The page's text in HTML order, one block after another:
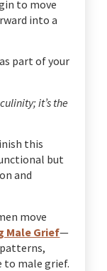
to move
into a
part of your
it’s the
this
but
and
move
Male Grief—
to male grief.